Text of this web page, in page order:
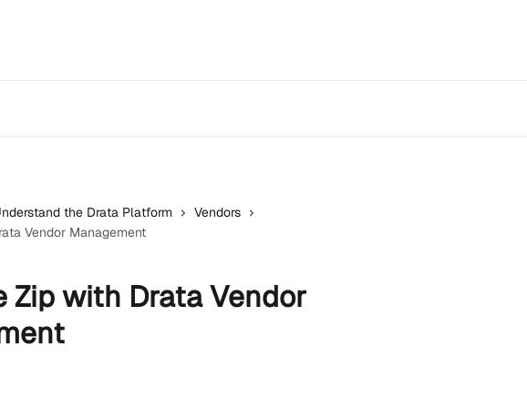
the Drata Platform
Vendors
Vendor Management
Zip with Drata Vendor